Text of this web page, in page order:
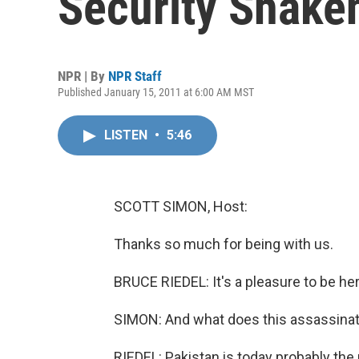
NPR | By NPR Staff
Published January 15, 2011 at 6:00 AM MST
LISTEN • 5:46
SCOTT SIMON, Host:
Thanks so much for being with us.
BRUCE RIEDEL: It's a pleasure to be
SIMON: And what does this